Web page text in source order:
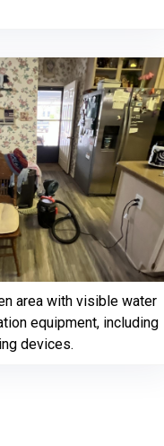
area with visible water
equipment, including
devices.